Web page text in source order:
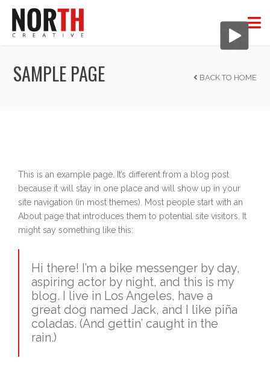
SAMPLE PAGE BACK TO HOME
This is an example page. It’s different from a blog post
because it will stay in one place and will show up in your
site navigation (in most themes). Most people start with an
About page that introduces them to potential site visitors. It
might say something like this:
Hi there! I’m a bike messenger by day,
aspiring actor by night, and this is my
blog. I live in Los Angeles, have a
great dog named Jack, and I like piña
coladas. (And gettin’ caught in the
rain.)